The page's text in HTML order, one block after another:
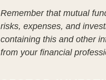
Remember that mutual
risks, expenses, and
containing this and other
from your financial